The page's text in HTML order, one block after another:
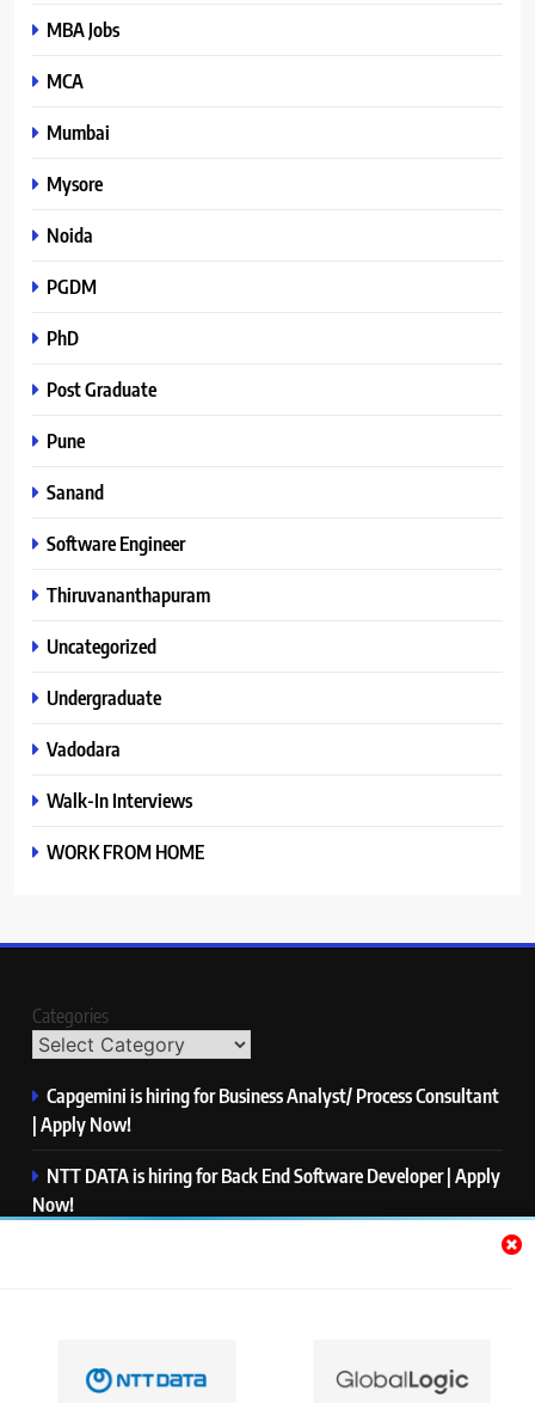
MBA Jobs
MCA
Mumbai
Mysore
Noida
PGDM
PhD
Post Graduate
Pune
Sanand
Software Engineer
Thiruvananthapuram
Uncategorized
Undergraduate
Vadodara
Walk-In Interviews
WORK FROM HOME
Categories
Capgemini is hiring for Business Analyst/ Process Consultant
| Apply Now!
NTT DATA is hiring for Back End Software Developer | Apply
Now!
PwC is hiring for Data and Analytics Advisory | Apply Now!